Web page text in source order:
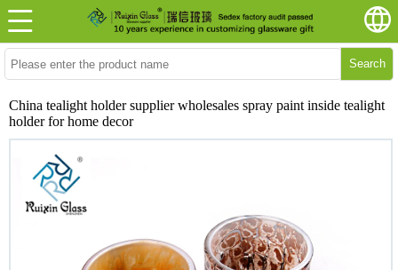
Search
China tealight holder supplier wholesales spray paint inside tealight
holder for home decor